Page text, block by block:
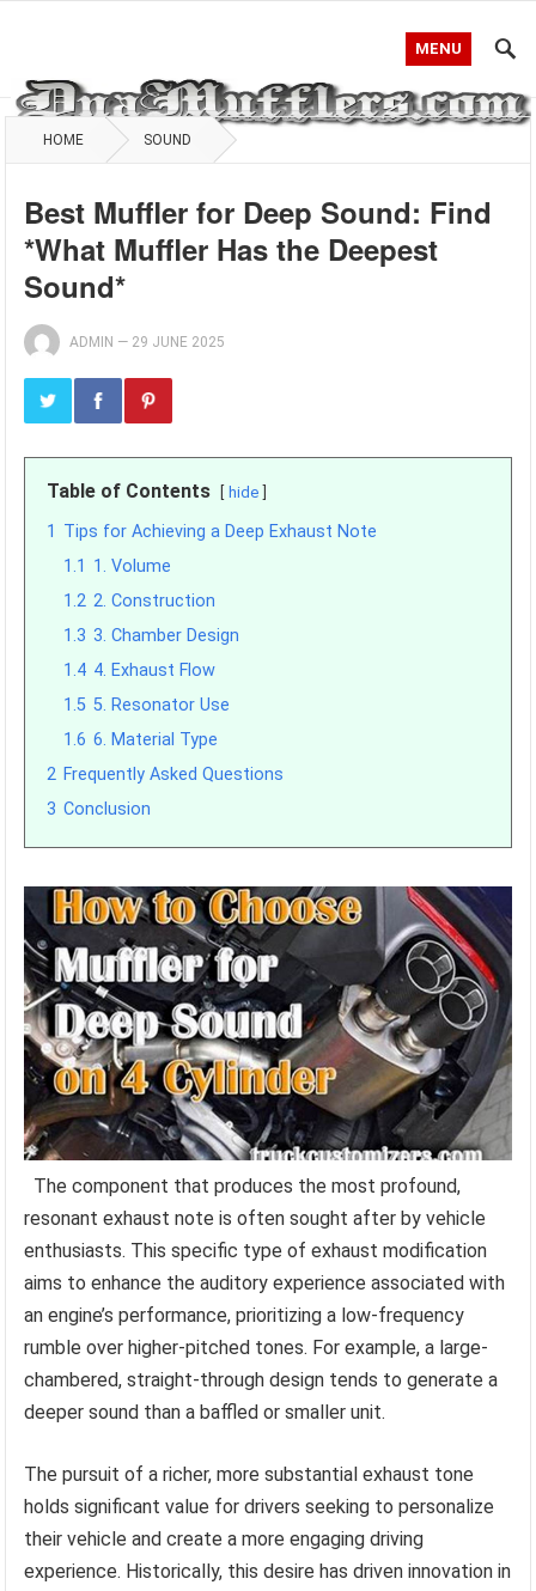
MENU
HOME SOUND
Best Muffler for Deep Sound: Find
*What Muffler Has the Deepest
Sound*
ADMIN — 29 JUNE 2025
Table of Contents hide
1 Tips for Achieving a Deep Exhaust Note
1.1 1. Volume
1.2 2. Construction
1.3 3. Chamber Design
1.4 4. Exhaust Flow
1.5 5. Resonator Use
1.6 6. Material Type
2 Frequently Asked Questions
3 Conclusion
The component that produces the most profound,
resonant exhaust note is often sought after by vehicle
enthusiasts. This specific type of exhaust modification
aims to enhance the auditory experience associated with
an engine’s performance, prioritizing a low-frequency
rumble over higher-pitched tones. For example, a large-
chambered, straight-through design tends to generate a
deeper sound than a baffled or smaller unit.
The pursuit of a richer, more substantial exhaust tone
holds significant value for drivers seeking to personalize
their vehicle and create a more engaging driving
experience. Historically, this desire has driven innovation in